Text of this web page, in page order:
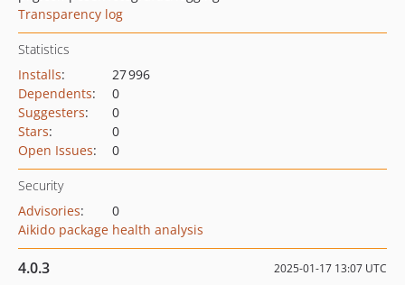
Transparency log
Statistics
Installs:
27 996
Dependents:
0
Suggesters:
0
Stars:
0
Open Issues: 0
Security
Advisories:
0
Aikido package health analysis
4.0.3 2025-01-17 13:07 UTC